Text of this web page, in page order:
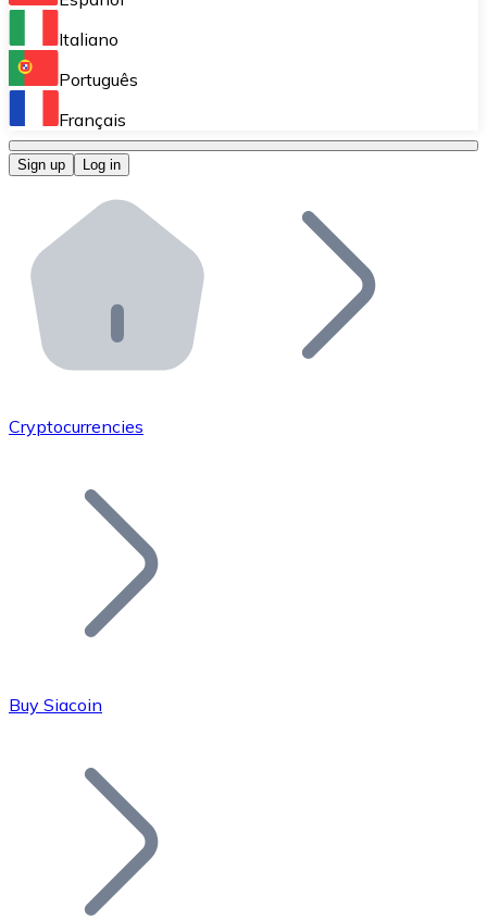
Perform high-volume operations.
Bitnovo OTC
Bitnovo ATM
Integrate a Bitnovo ATM into your business and let
Bitnovo API
Integrate our API into your ecosystem.
Add your project to our ecosystem.
Join our distributor network.
Bitcoin
Italiano
Português
Français
Sign up Log in
Cryptocurrencies
Buy Siacoin